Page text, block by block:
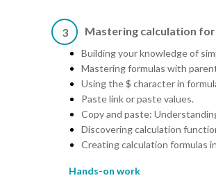
3 Mastering calculation
Building your knowledge of
Mastering formulas with
Using the $ character in
Paste link or paste values.
Copy and paste:
Discovering calculation
Creating calculation formulas
Hands-on work